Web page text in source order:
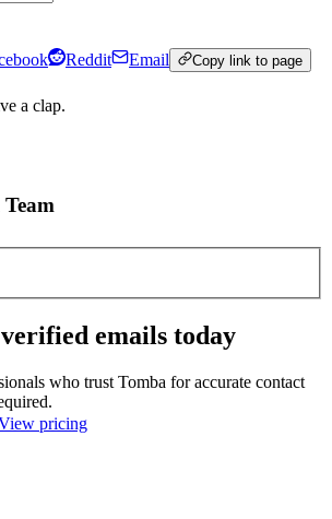
Reddit Email Copy link to page
a clap.
emails today
who trust Tomba for accurate contact
pricing